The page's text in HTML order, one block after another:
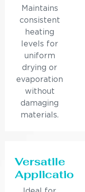
Maintains
consistent
heating
levels for
uniform
drying or
evaporation
without
damaging
materials.
Versatile
Applications